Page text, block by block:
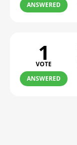
ANSWERED
1
VOTE
ANSWERED